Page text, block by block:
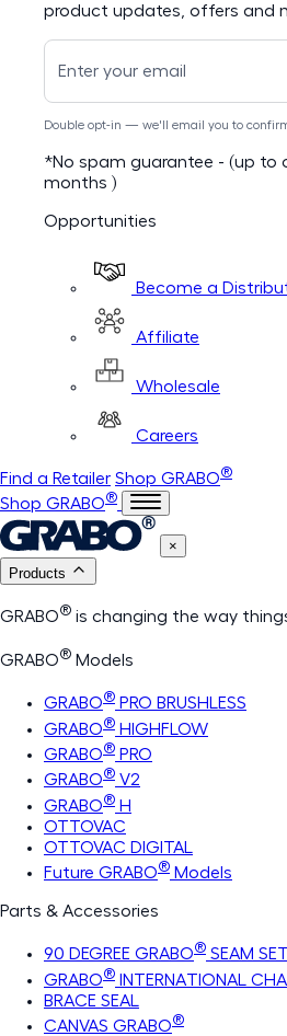
product updates, offers and
Double opt-in — we'll email you to
*No spam guarantee - (up to
months )
Opportunities
Become a
Affiliate
Wholesale
Careers
Find a Retailer Shop GRABO®
Shop GRABO®
×
Products
GRABO® is changing the way
GRABO® Models
GRABO® PRO BRUSHLESS
GRABO® HIGHFLOW
GRABO® PRO
GRABO® V2
GRABO® H
OTTOVAC
OTTOVAC DIGITAL
Future GRABO® Models
Parts & Accessories
90 DEGREE GRABO® SEAM
GRABO® INTERNATIONAL
BRACE SEAL
CANVAS GRABO®